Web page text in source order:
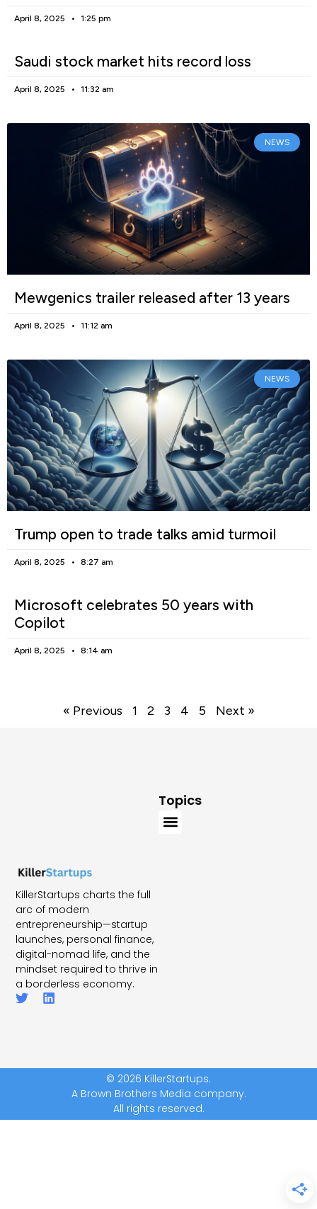
April 8, 2025 1:25 pm
Saudi stock market hits record loss
April 8, 2025 11:32 am
NEWS
Mewgenics trailer released after 13 years
April 8, 2025 11:12 am
NEWS
Trump open to trade talks amid turmoil
April 8, 2025 8:27 am
Microsoft celebrates 50 years with
Copilot
April 8, 2025 8:14 am
« Previous 1 2 3 4 5 Next »
KillerStartups charts the full
arc of modern
entrepreneurship—startup
launches, personal finance,
digital-nomad life, and the
mindset required to thrive in
a borderless economy.
Topics
© 2026 KillerStartups.
A Brown Brothers Media company.
All rights reserved.